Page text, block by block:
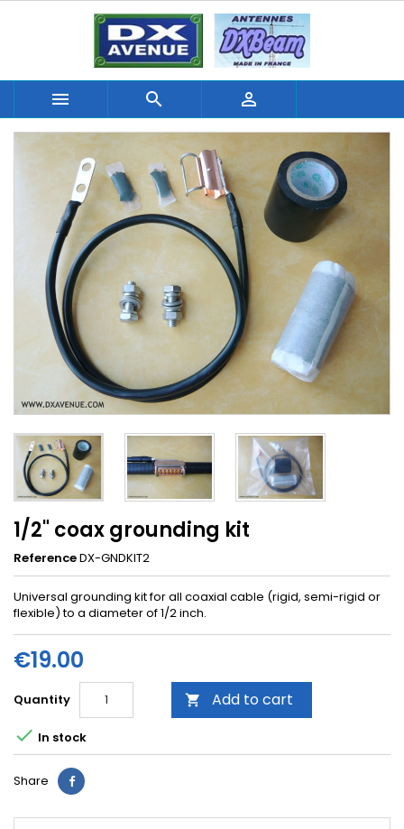
  
1/2" coax grounding kit
ReferenceDX-GNDKIT2
Universal grounding kit for all coaxial cable (rigid, semi-rigid or
flexible) to a diameter of 1/2 inch.
€19.00
Quantity  Add to cart
 In stock
Share